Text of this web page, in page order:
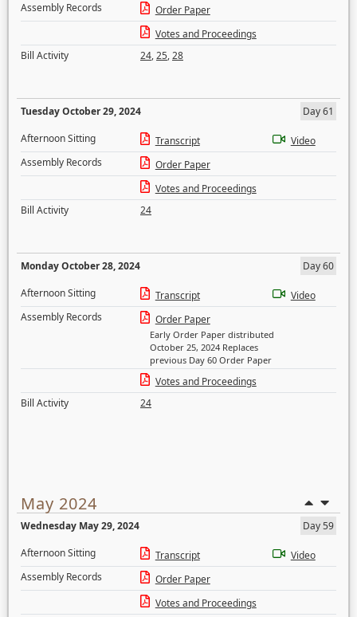
Assembly Records
Order Paper
Votes and Proceedings
Bill Activity
24,25,28
Tuesday October 29, 2024
Day 61
Afternoon Sitting
Transcript
Video
Assembly Records
Order Paper
Votes and Proceedings
Bill Activity
24
Monday October 28, 2024
Day 60
Afternoon Sitting
Transcript
Video
Assembly Records
Order Paper
Early Order Paper distributed
October 25, 2024 Replaces
previous Day 60 Order Paper
Votes and Proceedings
Bill Activity
24
May 2024
Wednesday May 29, 2024
Day 59
Afternoon Sitting
Transcript
Video
Assembly Records
Order Paper
Votes and Proceedings